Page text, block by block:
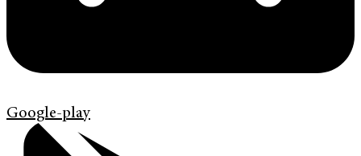
Google-play